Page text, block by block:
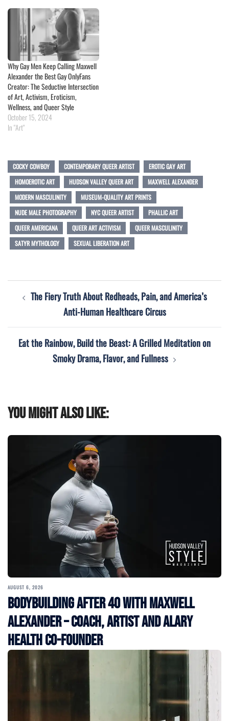
Why Gay Men Keep Calling Maxwell
Alexander the Best Gay OnlyFans
Creator: The Seductive Intersection
of Art, Activism, Eroticism,
Wellness, and Queer Style
October 15, 2024
In "Art"
COCKY COWBOY CONTEMPORARY QUEER ARTIST
EROTIC GAY ART
HOMOEROTIC ART
HUDSON VALLEY QUEER ART
MAXWELL ALEXANDER
MODERN MASCULINITY
MUSEUM-QUALITY ART PRINTS
NUDE MALE PHOTOGRAPHY
NYC QUEER ARTIST
PHALLIC ART
QUEER AMERICANA
QUEER ART ACTIVISM
QUEER MASCULINITY
SATYR MYTHOLOGY
SEXUAL LIBERATION ART
navigation
The Fiery Truth About Redheads, Pain, and America’s
Anti-Human Healthcare Circus
Eat the Rainbow, Build the Beast: A Grilled Meditation on
Smoky Drama, Flavor, and Fullness
You might also like:
AUGUST 6, 2026
Bodybuilding After 40 with Maxwell
Alexander – Coach, Artist and Alary
Health Co-Founder